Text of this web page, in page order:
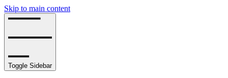
Skip to main content
Toggle Sidebar